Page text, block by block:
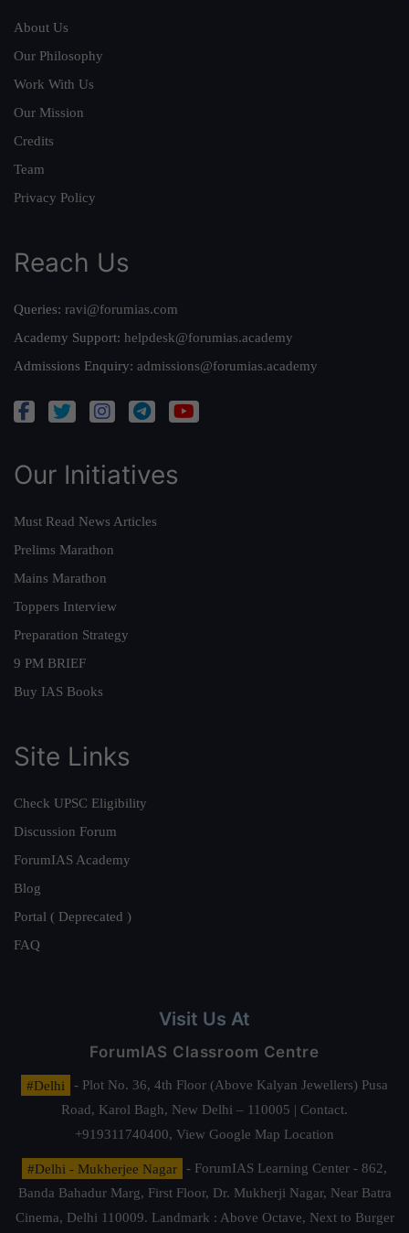
About Us
Our Philosophy
Work With Us
Our Mission
Credits
Team
Privacy Policy
Reach Us
Queries: ravi@forumias.com
Academy Support: helpdesk@forumias.academy
Admissions Enquiry: admissions@forumias.academy
Our Initiatives
Must Read News Articles
Prelims Marathon
Mains Marathon
Toppers Interview
Preparation Strategy
9 PM BRIEF
Buy IAS Books
Site Links
Check UPSC Eligibility
Discussion Forum
ForumIAS Academy
Blog
Portal ( Deprecated )
FAQ
Visit Us At
ForumIAS Classroom Centre
#Delhi
- Plot No. 36, 4th Floor (Above Kalyan Jewellers) Pusa
Road, Karol Bagh, New Delhi – 110005 | Contact.
+919311740400, View Google Map Location
#Delhi - Mukherjee Nagar
- ForumIAS Learning Center - 862,
Banda Bahadur Marg, First Floor, Dr. Mukherji Nagar, Near Batra
Cinema, Delhi 110009. Landmark : Above Octave, Next to Burger